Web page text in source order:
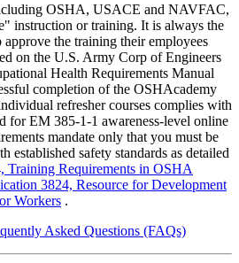
OSHA, USACE and NAVFAC,
instruction or training. It is always the
the training their employees
on the U.S. Army Corp of Engineers
Health Requirements Manual
completion of the OSHAcademy
refresher courses complies with
for EM 385-1-1 awareness-level online
mandate only that you must be
established safety standards as detailed
Training Requirements in OSHA
3824, Resource for Development
Workers .
Asked Questions (FAQs)